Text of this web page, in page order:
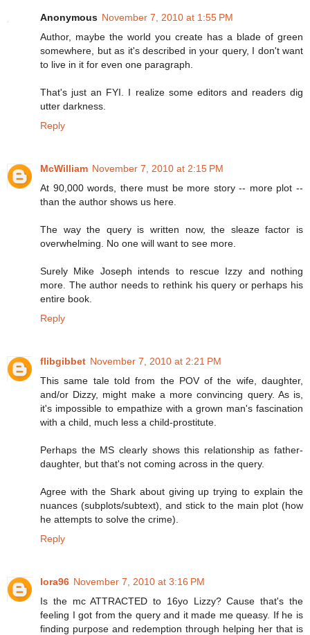
Anonymous November 7, 2010 at 1:55 PM
Author, maybe the world you create has a blade of green
somewhere, but as it's described in your query, I don't want
to live in it for even one paragraph.
That's just an FYI. I realize some editors and readers dig
utter darkness.
Reply
McWilliam November 7, 2010 at 2:15 PM
At 90,000 words, there must be more story -- more plot --
than the author shows us here.
The way the query is written now, the sleaze factor is
overwhelming. No one will want to see more.
Surely Mike Joseph intends to rescue Izzy and nothing
more. The author needs to rethink his query or perhaps his
entire book.
Reply
flibgibbet November 7, 2010 at 2:21 PM
This same tale told from the POV of the wife, daughter,
and/or Dizzy, might make a more convincing query. As is,
it's impossible to empathize with a grown man's fascination
with a child, much less a child-prostitute.
Perhaps the MS clearly shows this relationship as father-
daughter, but that's not coming across in the query.
Agree with the Shark about giving up trying to explain the
nuances (subplots/subtext), and stick to the main plot (how
he attempts to solve the crime).
Reply
lora96 November 7, 2010 at 3:16 PM
Is the mc ATTRACTED to 16yo Lizzy? Cause that's the
feeling I got from the query and it made me queasy. If he is
finding purpose and redemption through helping her that is